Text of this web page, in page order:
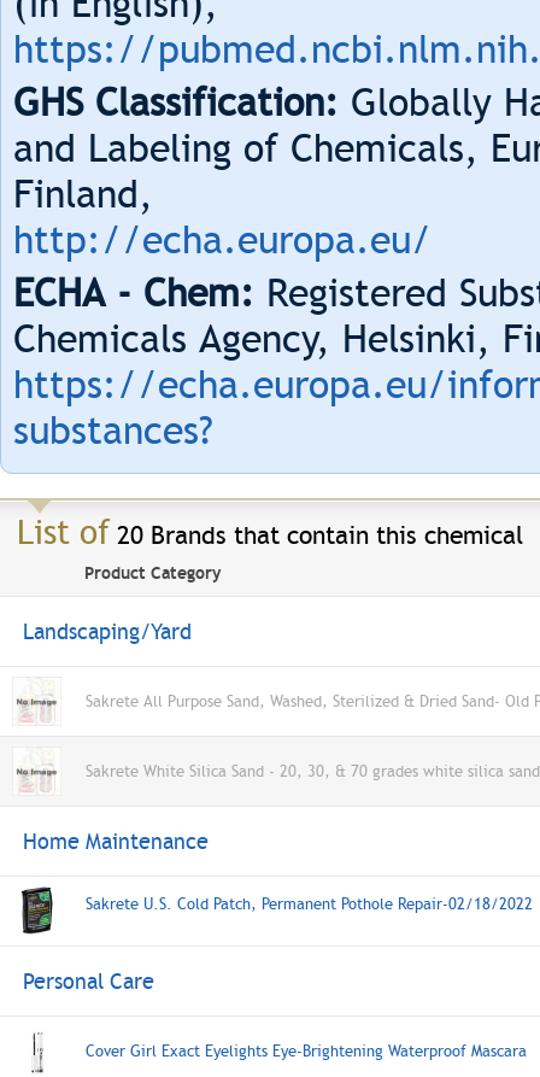
https://
GHS Classification: Globally
and Labeling of Chemicals,
Finland,
http://echa.europa.eu/
ECHA - Chem: Registered
Chemicals Agency, Helsinki,
https://echa.europa.eu/
substances?
List of 20 Brands that contain this chemical
Product Category
Landscaping/Yard
Sakrete All Purpose Sand, Washed, Sterilized & Dried Sand- Old
Sakrete White Silica Sand - 20, 30, & 70 grades white silica
Home Maintenance
Sakrete U.S. Cold Patch, Permanent Pothole Repair-02/18/2022
Personal Care
Cover Girl Exact Eyelights Eye-Brightening Waterproof Mascara